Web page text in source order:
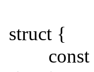
struct {
const